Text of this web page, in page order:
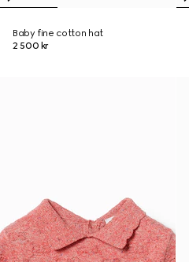
Baby fine cotton hat
2 500 kr